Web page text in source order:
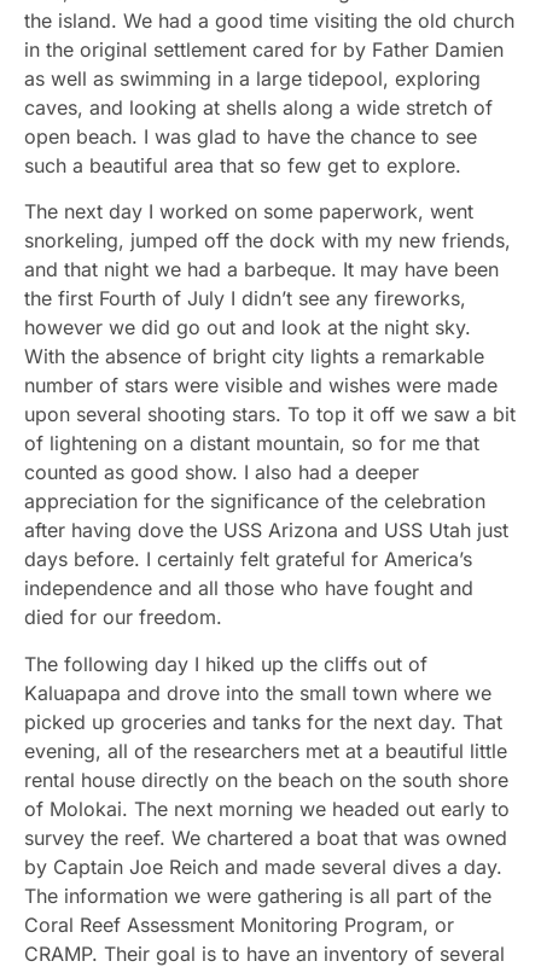
the island. We had a good time visiting the old church
in the original settlement cared for by Father Damien
as well as swimming in a large tidepool, exploring
caves, and looking at shells along a wide stretch of
open beach. I was glad to have the chance to see
such a beautiful area that so few get to explore.
The next day I worked on some paperwork, went
snorkeling, jumped off the dock with my new friends,
and that night we had a barbeque. It may have been
the first Fourth of July I didn’t see any fireworks,
however we did go out and look at the night sky.
With the absence of bright city lights a remarkable
number of stars were visible and wishes were made
upon several shooting stars. To top it off we saw a bit
of lightening on a distant mountain, so for me that
counted as good show. I also had a deeper
appreciation for the significance of the celebration
after having dove the USS Arizona and USS Utah just
days before. I certainly felt grateful for America’s
independence and all those who have fought and
died for our freedom.
The following day I hiked up the cliffs out of
Kaluapapa and drove into the small town where we
picked up groceries and tanks for the next day. That
evening, all of the researchers met at a beautiful little
rental house directly on the beach on the south shore
of Molokai. The next morning we headed out early to
survey the reef. We chartered a boat that was owned
by Captain Joe Reich and made several dives a day.
The information we were gathering is all part of the
Coral Reef Assessment Monitoring Program, or
CRAMP. Their goal is to have an inventory of several